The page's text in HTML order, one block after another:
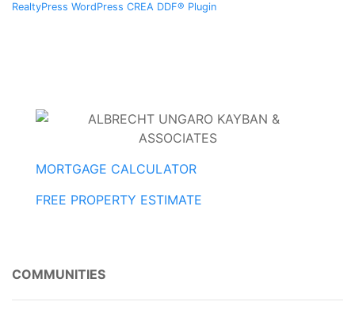
RealtyPress WordPress CREA DDF® Plugin
MORTGAGE CALCULATOR
FREE PROPERTY ESTIMATE
COMMUNITIES